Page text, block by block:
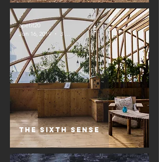
The Sixth Sense
apetit20
Jun 16, 2019